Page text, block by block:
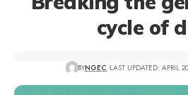
cycle of
BYNGEC LAST UPDATED: APRIL